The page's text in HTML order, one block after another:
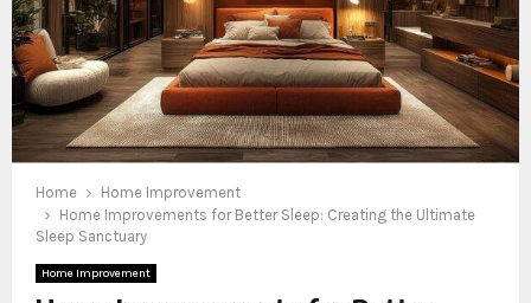
Home
Home Improvement
Home Improvements for Better Sleep: Creating the Ultimate
Sleep Sanctuary
Home Improvement